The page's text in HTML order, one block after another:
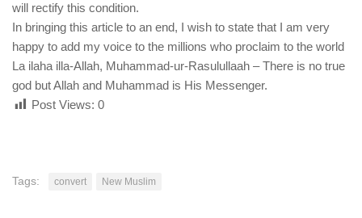
will rectify this condition.
In bringing this article to an end, I wish to state that I am very
happy to add my voice to the millions who proclaim to the world
La ilaha illa-Allah, Muhammad-ur-Rasulullaah – There is no true
god but Allah and Muhammad is His Messenger.
Post Views: 0
Tags: convert New Muslim